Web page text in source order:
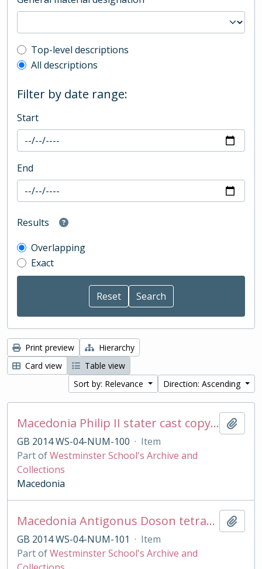
Top-level description filter
Top-level descriptions
All descriptions
Filter by date range:
Start
End
Results
Overlapping
Exact
Print preview
Hierarchy
Card view
Table view
Sort by: Relevance
Direction: Ascending
Macedonia Philip II stater cast copy in base silver
GB 2014 WS-04-NUM-100 · Item
Part ofWestminster School's Archive and
Collections
Macedonia
Macedonia Antigonus Doson tetradrachm cast copy
GB 2014 WS-04-NUM-101 · Item
Part ofWestminster School's Archive and